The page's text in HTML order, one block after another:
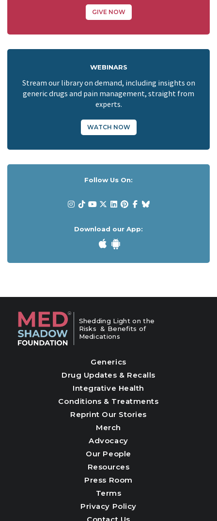
GIVE NOW
WEBINARS
Stream our library on demand, including insights on
generic drugs and pain management, straight from
experts.
WATCH NOW
Follow Us On:
Download our App:
Shedding Light on the
Risks & Benefits of
Medications
Generics
Drug Updates & Recalls
Integrative Health
Conditions & Treatments
Reprint Our Stories
Merch
Advocacy
Our People
Resources
Press Room
Terms
Privacy Policy